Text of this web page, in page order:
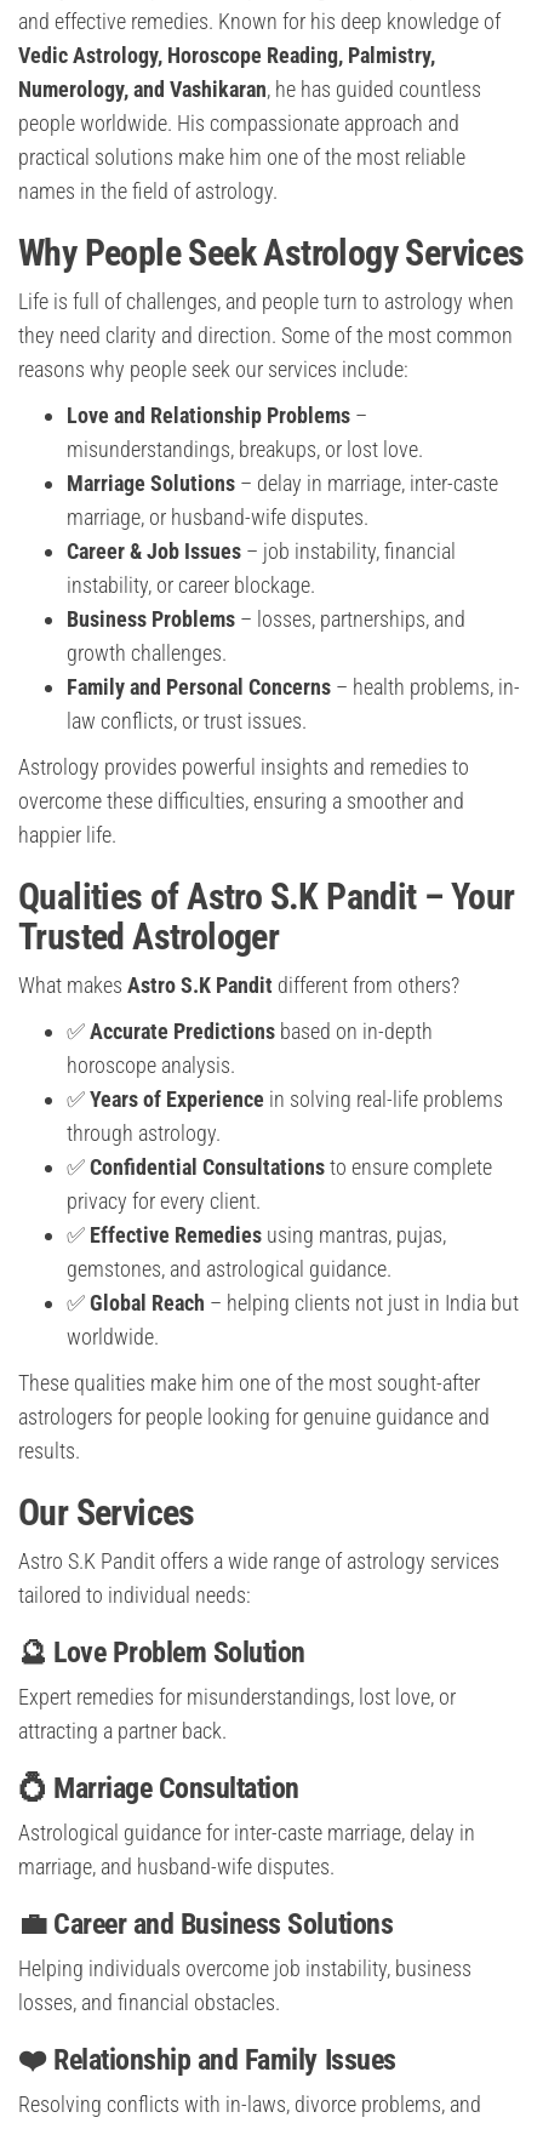
and effective remedies. Known for his deep knowledge of
Vedic Astrology, Horoscope Reading, Palmistry,
Numerology, and Vashikaran, he has guided countless
people worldwide. His compassionate approach and
practical solutions make him one of the most reliable
names in the field of astrology.
Why People Seek Astrology Services
Life is full of challenges, and people turn to astrology when
they need clarity and direction. Some of the most common
reasons why people seek our services include:
Love and Relationship Problems –
misunderstandings, breakups, or lost love.
Marriage Solutions – delay in marriage, inter-caste
marriage, or husband-wife disputes.
Career & Job Issues – job instability, financial
instability, or career blockage.
Business Problems – losses, partnerships, and
growth challenges.
Family and Personal Concerns – health problems, in-
law conflicts, or trust issues.
Astrology provides powerful insights and remedies to
overcome these difficulties, ensuring a smoother and
happier life.
Qualities of Astro S.K Pandit – Your
Trusted Astrologer
What makes Astro S.K Pandit different from others?
✅Accurate Predictions based on in-depth
horoscope analysis.
✅Years of Experience in solving real-life problems
through astrology.
✅Confidential Consultationsto ensure complete
privacy for every client.
✅ Effective Remedies using mantras, pujas,
gemstones, and astrological guidance.
✅Global Reach – helping clients not just in India but
worldwide.
These qualities make him one of the most sought-after
astrologers for people looking for genuine guidance and
results.
Our Services
Astro S.K Pandit offers a wide range of astrology services
tailored to individual needs:
🔮 Love Problem Solution
Expert remedies for misunderstandings, lost love, or
attracting a partner back.
💍 Marriage Consultation
Astrological guidance for inter-caste marriage, delay in
marriage, and husband-wife disputes.
💼 Career and Business Solutions
Helping individuals overcome job instability, business
losses, and financial obstacles.
❤️ Relationship and Family Issues
Resolving conflicts with in-laws, divorce problems, and